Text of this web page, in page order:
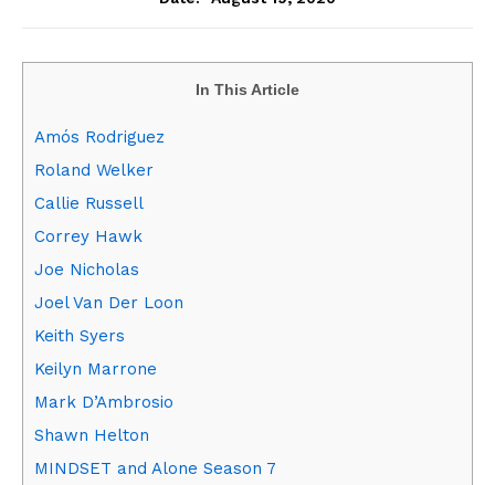
In This Article
Amós Rodriguez
Roland Welker
Callie Russell
Correy Hawk
Joe Nicholas
Joel Van Der Loon
Keith Syers
Keilyn Marrone
Mark D’Ambrosio
Shawn Helton
MINDSET and Alone Season 7